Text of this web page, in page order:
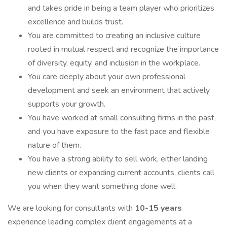
and takes pride in being a team player who prioritizes
excellence and builds trust.
You are committed to creating an inclusive culture
rooted in mutual respect and recognize the importance
of diversity, equity, and inclusion in the workplace.
You care deeply about your own professional
development and seek an environment that actively
supports your growth.
You have worked at small consulting firms in the past,
and you have exposure to the fast pace and flexible
nature of them.
You have a strong ability to sell work, either landing
new clients or expanding current accounts, clients call
you when they want something done well.
We are looking for consultants with 10-15 years
experience leading complex client engagements at a